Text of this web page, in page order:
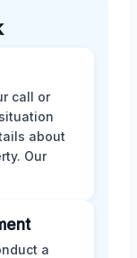
call or
about
Our
a